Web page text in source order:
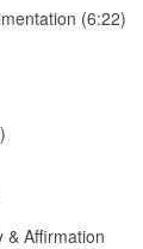
(6:22)
& Affirmation